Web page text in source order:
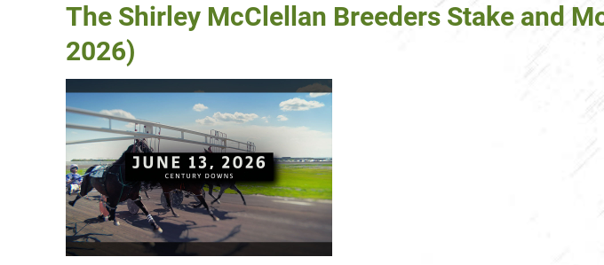
The Shirley McClellan Breeders Stake and
2026)